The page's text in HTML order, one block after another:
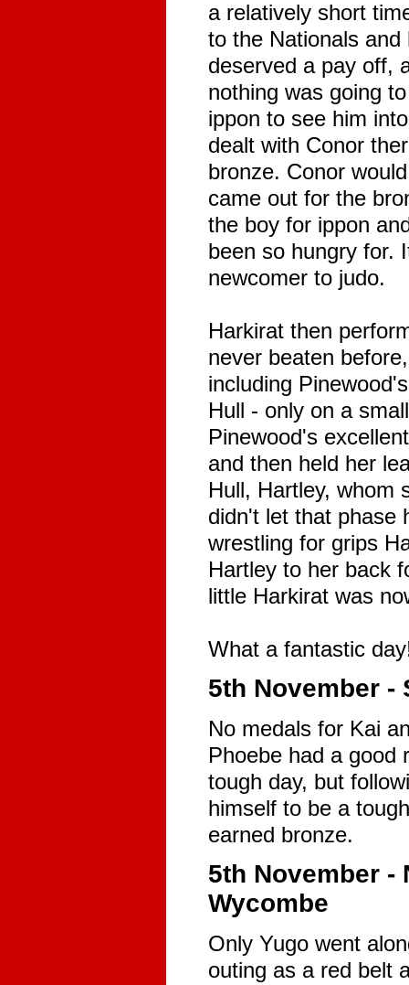
a relatively short
to the Nationals
deserved a pay off,
nothing was going
ippon to see him
dealt with Conor
bronze. Conor
came out for the
the boy for ippon
been so hungry for.
newcomer to judo.
Harkirat then
never beaten
including
Hull - only on a
Pinewood's
and then held her
Hull, Hartley, whom
didn't let that phase
wrestling for grips
Hartley to her back
little Harkirat was
What a fantastic
5th November -
No medals for Kai
Phoebe had a good
tough day, but
himself to be a
earned bronze.
5th November -
Wycombe
Only Yugo went
outing as a red belt